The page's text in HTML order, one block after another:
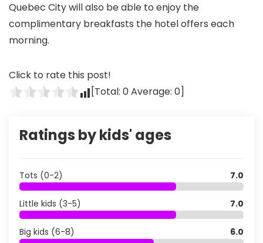
Quebec City will also be able to enjoy the
complimentary breakfasts the hotel offers each
morning.
Click to rate this post!
[Total: 0Average: 0]
Ratings by kids' ages
Tots (0-2) 7.0
Little kids (3-5) 7.0
Big kids (6-8) 6.0